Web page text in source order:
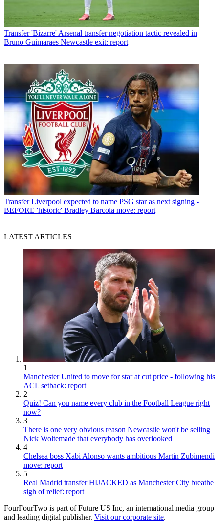
Transfer 'Bizarre' Arsenal transfer negotiation tactic revealed in
Bruno Guimaraes Newcastle exit: report
Transfer Liverpool expected to name PSG star as next signing -
BEFORE 'historic' Bradley Barcola move: report
LATEST ARTICLES
1
Manchester United to move for star at cut price - following his
ACL setback: report
2
Quiz! Can you name every club in the Football League right
now?
3
There is one very obvious reason Newcastle won't be selling
Nick Woltemade that everybody has overlooked
4
Chelsea boss Xabi Alonso wants ambitious Martin Zubimendi
move: report
5
Real Madrid transfer HIJACKED as Manchester City breathe
sigh of relief: report
FourFourTwo is part of Future US Inc, an international media group
and leading digital publisher. Visit our corporate site.